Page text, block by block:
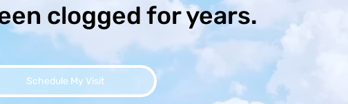
clogged for years.
Schedule My Visit